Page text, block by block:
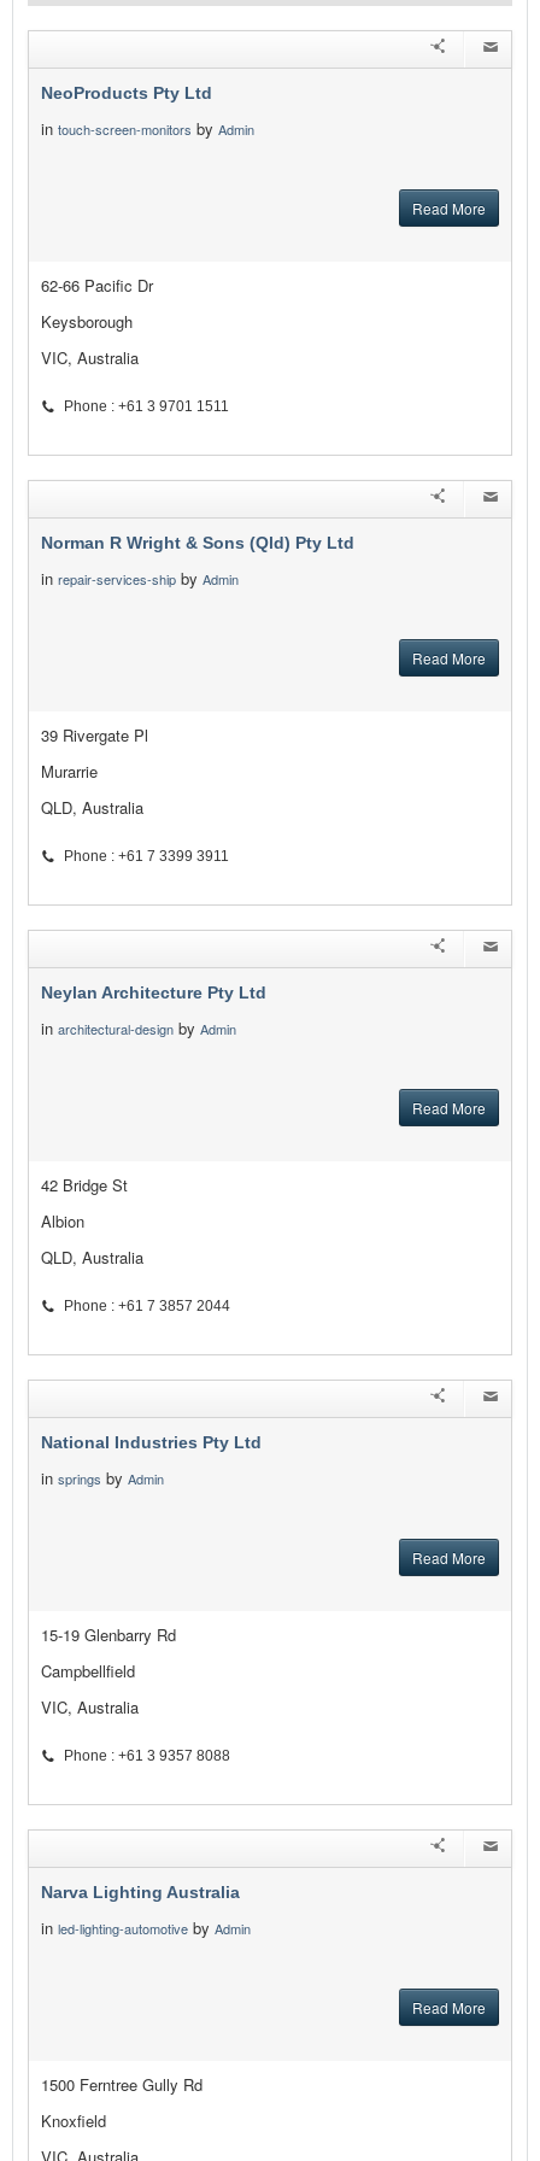
NeoProducts Pty Ltd
in touch-screen-monitors by Admin
Read More
62-66 Pacific Dr
Keysborough
VIC, Australia
Phone : +61 3 9701 1511
Norman R Wright & Sons (Qld) Pty Ltd
in repair-services-ship by Admin
Read More
39 Rivergate Pl
Murarrie
QLD, Australia
Phone : +61 7 3399 3911
Neylan Architecture Pty Ltd
in architectural-design by Admin
Read More
42 Bridge St
Albion
QLD, Australia
Phone : +61 7 3857 2044
National Industries Pty Ltd
in springs by Admin
Read More
15-19 Glenbarry Rd
Campbellfield
VIC, Australia
Phone : +61 3 9357 8088
Narva Lighting Australia
in led-lighting-automotive by Admin
Read More
1500 Ferntree Gully Rd
Knoxfield